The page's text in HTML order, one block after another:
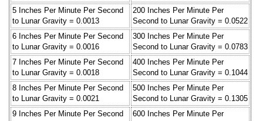
5 Inches Per Minute Per Second
to Lunar Gravity = 0.0013
200 Inches Per Minute Per
Second to Lunar Gravity = 0.0522
6 Inches Per Minute Per Second
to Lunar Gravity = 0.0016
300 Inches Per Minute Per
Second to Lunar Gravity = 0.0783
7 Inches Per Minute Per Second
to Lunar Gravity = 0.0018
400 Inches Per Minute Per
Second to Lunar Gravity = 0.1044
8 Inches Per Minute Per Second
to Lunar Gravity = 0.0021
500 Inches Per Minute Per
Second to Lunar Gravity = 0.1305
9 Inches Per Minute Per Second
600 Inches Per Minute Per